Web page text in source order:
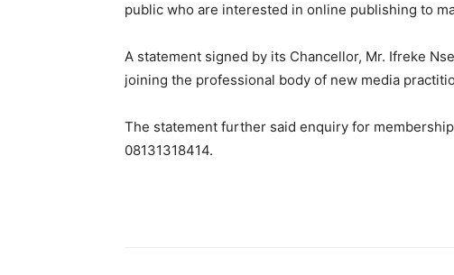
public who are interested in online publishing to
A statement signed by its Chancellor, Mr. Ifreke
joining the professional body of new media
The statement further said enquiry for
08131318414.